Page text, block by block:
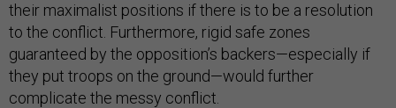
their maximalist positions if there is to be a resolution
to the conflict. Furthermore, rigid safe zones
guaranteed by the opposition’s backers—especially if
they put troops on the ground—would further
complicate the messy conflict.